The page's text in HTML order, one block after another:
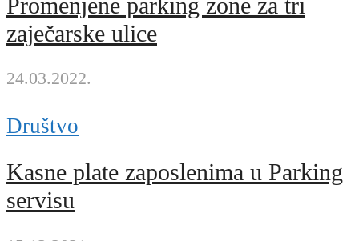
Promenjene parking zone za tri
zaječarske ulice
24.03.2022.
Društvo
Kasne plate zaposlenima u Parking
servisu